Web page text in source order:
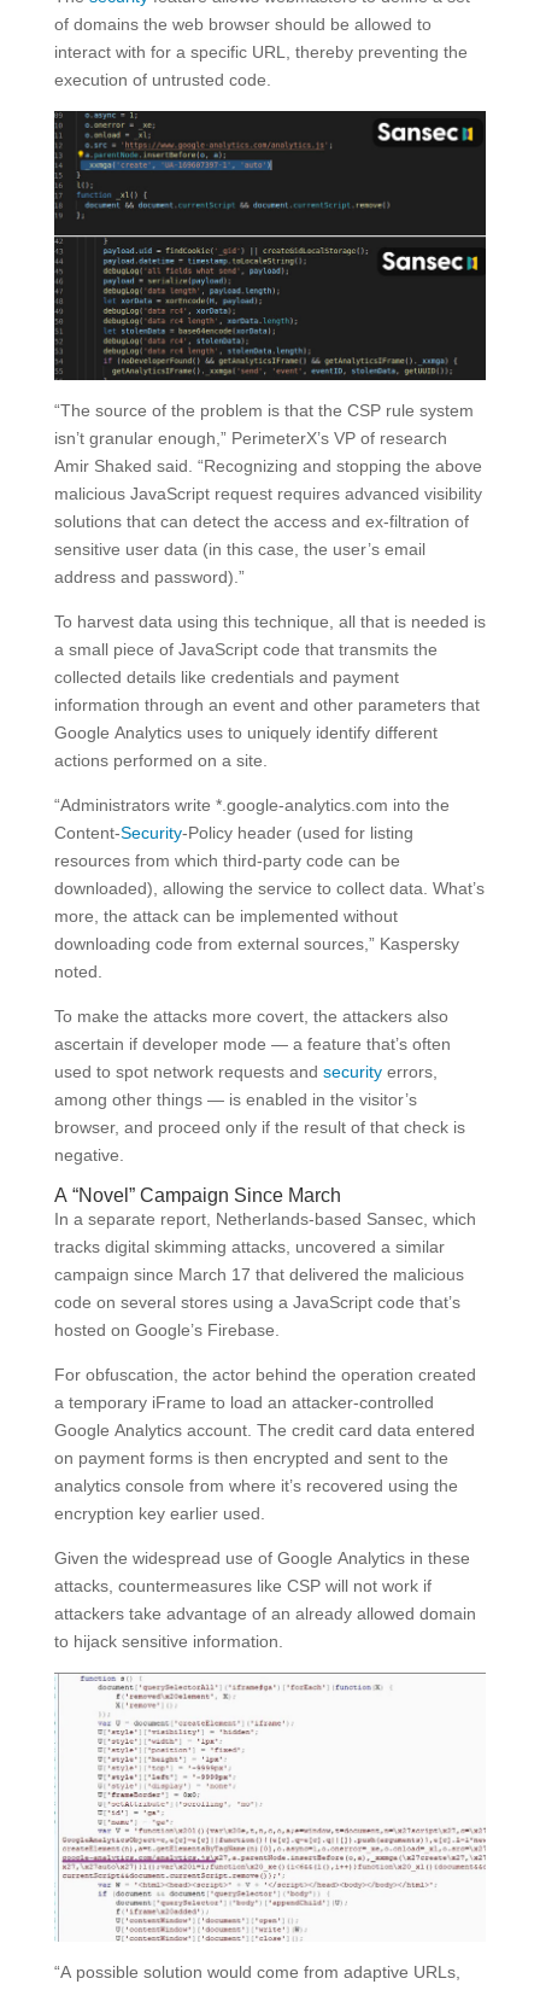
of domains the web browser should be allowed to
interact with for a specific URL, thereby preventing the
execution of untrusted code.
“The source of the problem is that the CSP rule system
isn’t granular enough,” PerimeterX’s VP of research
Amir Shaked said. “Recognizing and stopping the above
malicious JavaScript request requires advanced visibility
solutions that can detect the access and ex-filtration of
sensitive user data (in this case, the user’s email
address and password).”
To harvest data using this technique, all that is needed is
a small piece of JavaScript code that transmits the
collected details like credentials and payment
information through an event and other parameters that
Google Analytics uses to uniquely identify different
actions performed on a site.
“Administrators write *.google-analytics.com into the
Content-Security-Policy header (used for listing
resources from which third-party code can be
downloaded), allowing the service to collect data. What’s
more, the attack can be implemented without
downloading code from external sources,” Kaspersky
noted.
To make the attacks more covert, the attackers also
ascertain if developer mode — a feature that’s often
used to spot network requests and securityerrors,
among other things — is enabled in the visitor’s
browser, and proceed only if the result of that check is
negative.
A “Novel” Campaign Since March
In a separate report, Netherlands-based Sansec, which
tracks digital skimming attacks, uncovered a similar
campaign since March 17 that delivered the malicious
code on several stores using a JavaScript code that’s
hosted on Google’s Firebase.
For obfuscation, the actor behind the operation created
a temporary iFrame to load an attacker-controlled
Google Analytics account. The credit card data entered
on payment forms is then encrypted and sent to the
analytics console from where it’s recovered using the
encryption key earlier used.
Given the widespread use of Google Analytics in these
attacks, countermeasures like CSP will not work if
attackers take advantage of an already allowed domain
to hijack sensitive information.
“A possible solution would come from adaptive URLs,